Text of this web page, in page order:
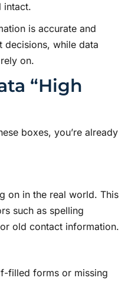
intact.
is accurate and
decisions, while data
on.
“High
boxes, you’re already
on in the real world. This
such as spelling
old contact information.
filled forms or missing